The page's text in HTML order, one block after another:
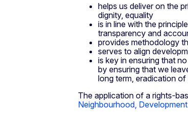
helps us deliver on the
dignity, equality
is in line with the
transparency and
provides methodology
serves to align
is key in ensuring that
by ensuring that we
long term, eradication
The application of a rights-
Neighbourhood,